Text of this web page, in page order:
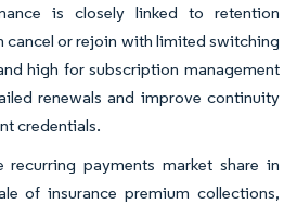
is closely linked to retention
cancel or rejoin with limited switching
high for subscription management
renewals and improve continuity
credentials.
recurring payments market share in
of insurance premium collections,